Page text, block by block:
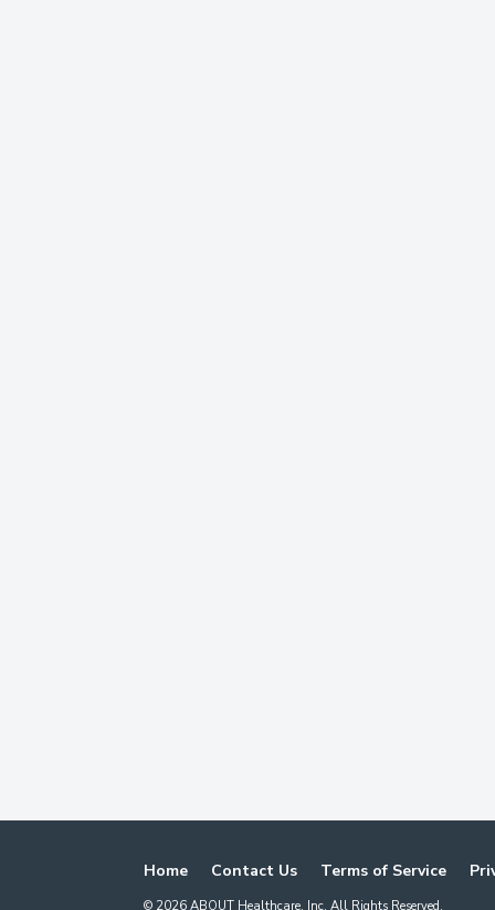
Home Contact Us Terms of Service
© 2026 ABOUT Healthcare, Inc. All Rights Reserved.